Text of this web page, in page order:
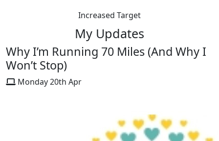
Increased Target
My Updates
Why I’m Running 70 Miles (And Why I
Won’t Stop)
Monday 20th Apr